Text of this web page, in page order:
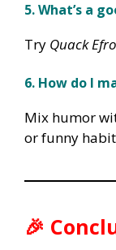
5. What’s a
Try Quack
6. How do I
Mix humor
or funny
🎉